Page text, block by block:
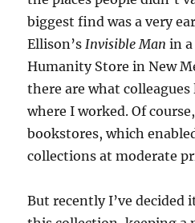
biggest find was a very
Ellison’sInvisible Man in
Humanity Store in New
there are what
where I worked. Of
bookstores, which
collections at moderate
But recently I’ve decided